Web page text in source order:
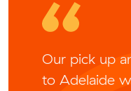
Our pick up
to Adelaide